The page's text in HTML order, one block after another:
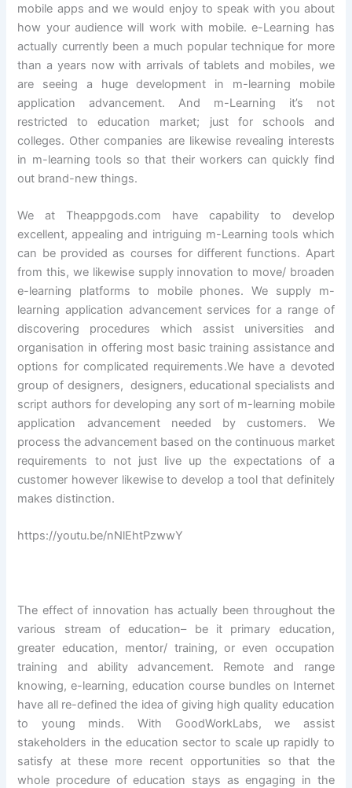
mobile apps and we would enjoy to speak with you about
how your audience will work with mobile. e-Learning has
actually currently been a much popular technique for more
than a years now with arrivals of tablets and mobiles, we
are seeing a huge development in m-learning mobile
application advancement. And m-Learning it’s not
restricted to education market; just for schools and
colleges. Other companies are likewise revealing interests
in m-learning tools so that their workers can quickly find
out brand-new things.
We at Theappgods.com have capability to develop
excellent, appealing and intriguing m-Learning tools which
can be provided as courses for different functions. Apart
from this, we likewise supply innovation to move/ broaden
e-learning platforms to mobile phones. We supply m-
learning application advancement services for a range of
discovering procedures which assist universities and
organisation in offering most basic training assistance and
options for complicated requirements.We have a devoted
group of designers, designers, educational specialists and
script authors for developing any sort of m-learning mobile
application advancement needed by customers. We
process the advancement based on the continuous market
requirements to not just live up the expectations of a
customer however likewise to develop a tool that definitely
makes distinction.
https://youtu.be/nNlEhtPzwwY
The effect of innovation has actually been throughout the
various stream of education– be it primary education,
greater education, mentor/ training, or even occupation
training and ability advancement. Remote and range
knowing, e-learning, education course bundles on Internet
have all re-defined the idea of giving high quality education
to young minds. With GoodWorkLabs, we assist
stakeholders in the education sector to scale up rapidly to
satisfy at these more recent opportunities so that the
whole procedure of education stays as engaging in the